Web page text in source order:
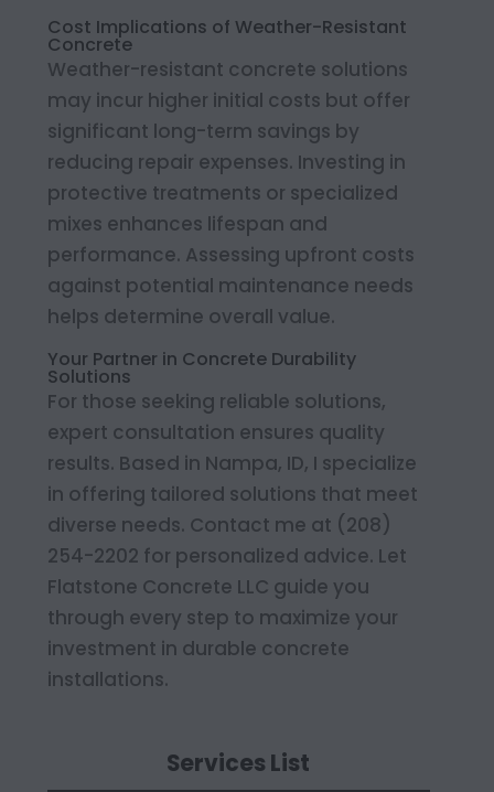
Cost Implications of Weather-Resistant
Concrete
Weather-resistant concrete solutions
may incur higher initial costs but offer
significant long-term savings by
reducing repair expenses. Investing in
protective treatments or specialized
mixes enhances lifespan and
performance. Assessing upfront costs
against potential maintenance needs
helps determine overall value.
Your Partner in Concrete Durability
Solutions
For those seeking reliable solutions,
expert consultation ensures quality
results. Based in Nampa, ID, I specialize
in offering tailored solutions that meet
diverse needs. Contact me at (208)
254-2202 for personalized advice. Let
Flatstone Concrete LLC guide you
through every step to maximize your
investment in durable concrete
installations.
Services List